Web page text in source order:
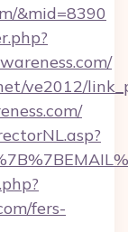
&mid=8390
ve2012/
fers-